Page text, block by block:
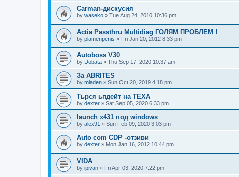
Carman-дискусия
by waseko » Tue Aug 24, 2010 10:36 pm
Actia Passthru Multidiag ГОЛЯМ ПРОБЛЕМ !
by plamenpenis » Fri Jan 20, 2012 8:33 pm
Autoboss V30
by Dobata » Thu Sep 17, 2020 10:37 am
За ABRITES
by mladen » Sun Oct 20, 2019 4:18 pm
Тьрся ьпдейт на TEXA
by dexter » Sat Sep 05, 2020 6:33 pm
launch x431 под windows
by alex91 » Sun Feb 09, 2020 3:03 pm
Auto com CDP -отзиви
by dexter » Mon Jan 16, 2012 10:44 pm
VIDA
by ipivan » Fri Apr 03, 2020 7:22 pm